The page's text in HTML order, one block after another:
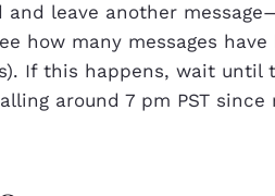
and leave another
how many messages have
If this happens, wait until
around 7 pm PST since